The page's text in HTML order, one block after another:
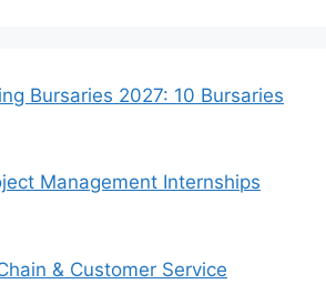
Bursaries 2027: 10 Bursaries
Management Internships
& Customer Service